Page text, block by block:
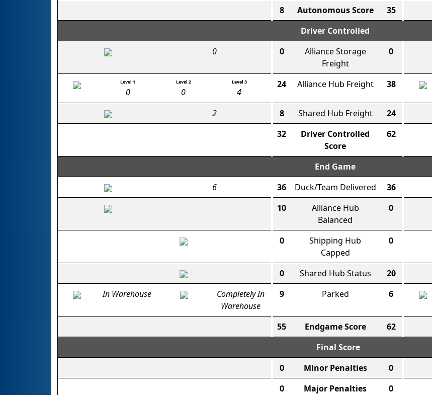
8
Autonomous Score
35
Driver Controlled
0
0
Alliance Storage
Freight
0
Level 1 Level 2 Level 3
0 0 4
24 Alliance Hub Freight 38
2
8 Shared Hub Freight 24
32
Driver Controlled
Score
62
End Game
6
36 Duck/Team Delivered 36
10
Alliance Hub
Balanced
0
0
Shipping Hub
Capped
0
0 Shared Hub Status
20
In Warehouse
Completely In
Warehouse
9 Parked 6
55
Endgame Score
62
Final Score
0
Minor Penalties
0
0
Major Penalties 0